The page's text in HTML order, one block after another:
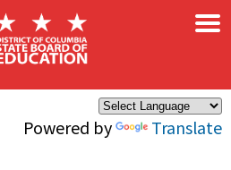
Powered by Translate
×